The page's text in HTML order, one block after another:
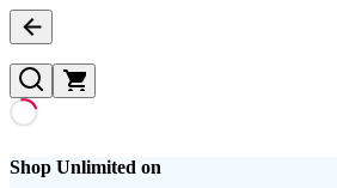
Shop Unlimited on